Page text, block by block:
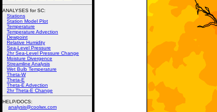
ANALYSES for SC:
Stations
Station Model Plot
Temperature
Temperature Advection
Dewpoint
Relative Humidity
Sea-Level Pressure
2hr Sea-Level Pressure Change
Moisture Divergence
Streamline Analysis
Wet Bulb Temperature
Theta-W
Theta-E
Theta-E Advection
2hr Theta-E Change
HELP/DOCS:
analysis@coolwx.com